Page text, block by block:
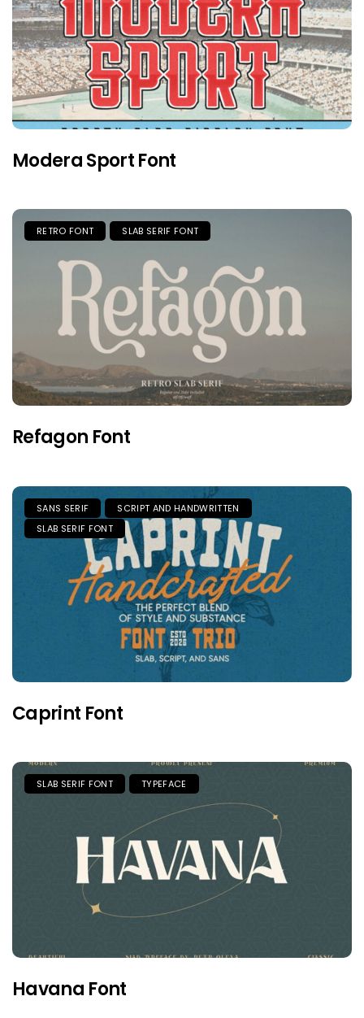
Modera Sport Font
RETRO FONT SLAB SERIF FONT
Refagon Font
SANS SERIF
SCRIPT AND HANDWRITTEN
SLAB SERIF FONT
Caprint Font
SLAB SERIF FONT TYPEFACE
Havana Font